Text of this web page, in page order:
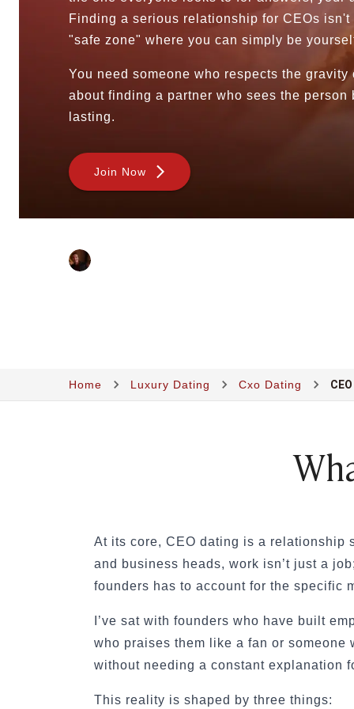
Sugar Daddy
Discreet Sugar Dating
Sugar Daddy App
Elite Sugar Dating
Luxury Sugar Dating
Sugar Baby App
Sugar Dating App
Verified Sugar Dating
Meet Sugar Mommy
Sugar Friendships
Platonic Sugar Daddy: Meaning, How It Works
Courting vs Dating: What Does Courting
Paypig: How to Find One Safely Without
How to Write the Perfect Sugar Baby Tagline
A Practical Guide to Sugar Daddy Texting
Age Gap Relationships in Sugar Dating: What
How to Attract Wealthy Men
What Sugar Daddies Want in a Sugar Baby
Online Dating
25 Modern Dating Slang Terms You Actually
Finding a serious relationship for CEOs
"safe zone" where you can simply be
You need someone who respects the
about finding a partner who sees the
lasting.
Join Now
Home Luxury Dating Cxo Dating CEO
At its core, CEO dating is a relationship
and business heads, work isn’t just a
founders has to account for the specific
I’ve sat with founders who have built
who praises them like a fan or
without needing a constant explanation
This reality is shaped by three things: